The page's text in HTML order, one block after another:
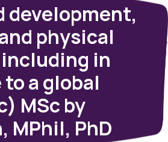
development,
physical
in
a global
MSc by
MPhil, PhD